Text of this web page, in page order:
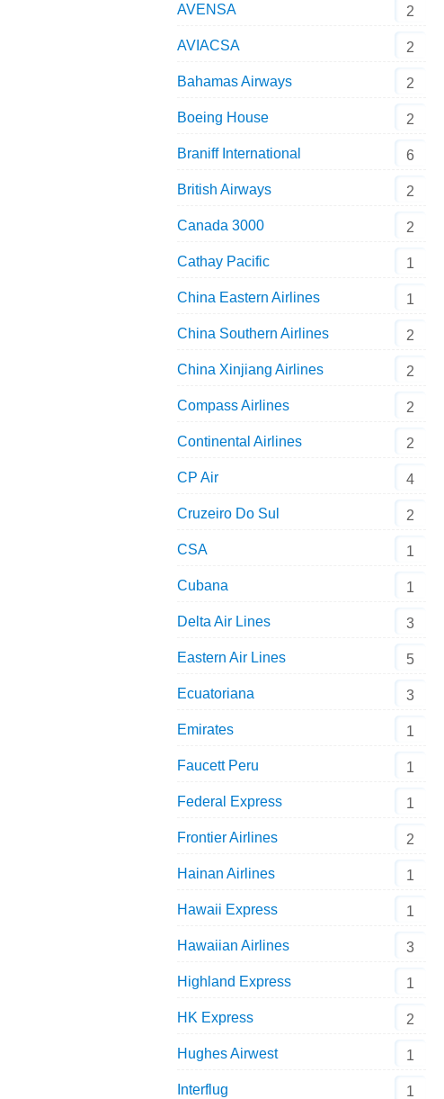
AVENSA 2
AVIACSA 2
Bahamas Airways 2
Boeing House 2
Braniff International 6
British Airways 2
Canada 3000 2
Cathay Pacific 1
China Eastern Airlines 1
China Southern Airlines 2
China Xinjiang Airlines 2
Compass Airlines 2
Continental Airlines 2
CP Air 4
Cruzeiro Do Sul 2
CSA 1
Cubana 1
Delta Air Lines 3
Eastern Air Lines 5
Ecuatoriana 3
Emirates 1
Faucett Peru 1
Federal Express 1
Frontier Airlines 2
Hainan Airlines 1
Hawaii Express 1
Hawaiian Airlines 3
Highland Express 1
HK Express 2
Hughes Airwest 1
Interflug 1